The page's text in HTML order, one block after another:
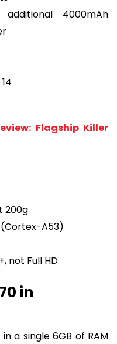
4000mAh
Flagship Killer
200g
A53)
not Full HD
in
a single 6GB of RAM